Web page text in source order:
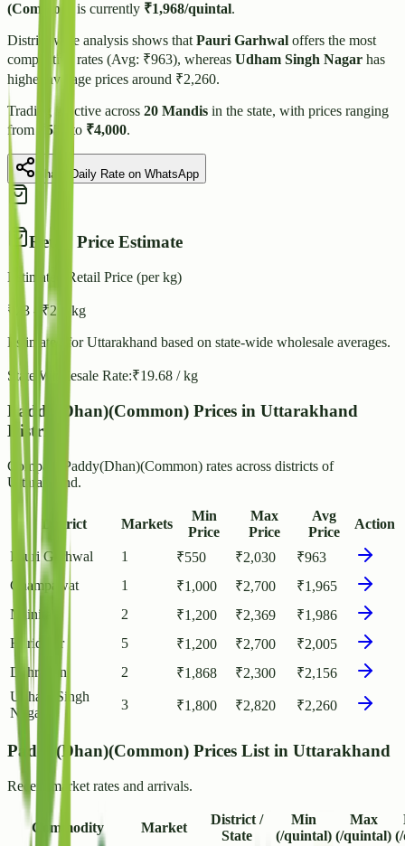
(Common)
is currently ₹1,968/quintal.
District-wise analysis shows that Pauri Garhwal offers the most
competitive rates (Avg: ₹963), whereas Udham Singh Nagar has
higher average prices around ₹2,260.
Trading is active across 20 Mandis in the state, with prices ranging
from
550 to ₹4,000.
Share Daily Rate on WhatsApp
Retail Price Estimate
Estimated Retail Price (per kg)
₹ 23 - ₹25 / kg
Estimated forUttarakhand based on state-wide wholesale averages.
State Wholesale Rate:₹19.68 / kg
Paddy(Dhan)(Common) Prices in Uttarakhand
Districts
Compare Paddy(Dhan)(Common) rates across districts of
Uttarakhand.
District Markets
Min
Price
Max
Price
Avg
Price
Action
Pauri Garhwal 1 ₹550 ₹2,030 ₹963
Champawat
1 ₹1,000 ₹2,700 ₹1,965
Nainital
2 ₹1,200 ₹2,369 ₹1,986
Haridwar
5 ₹1,200 ₹2,700 ₹2,005
Dehradun
2 ₹1,868 ₹2,300 ₹2,156
Udham Singh
Nagar
3 ₹1,800 ₹2,820 ₹2,260
Paddy(Dhan)(Common) Prices List in Uttarakhand
Recent market rates and arrivals.
Commodity Market
District /
State
Min
(/quintal)
Max
(/quintal)